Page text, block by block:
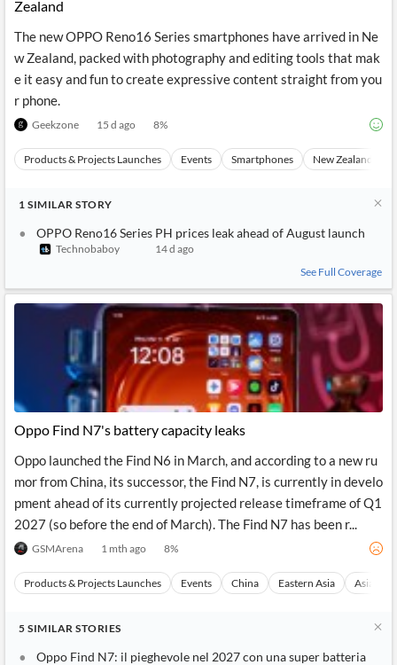
Zealand
The new OPPO Reno16 Series smartphones have arrived in Ne
w Zealand, packed with photography and editing tools that mak
e it easy and fun to create expressive content straight from you
r phone.
Geekzone 15 d ago 8%
Products & Projects Launches Events Smartphones New Zealand
1 SIMILAR STORY
OPPO Reno16 Series PH prices leak ahead of August launch
Technobaboy
14 d ago
See Full Coverage
Oppo Find N7's battery capacity leaks
Oppo launched the Find N6 in March, and according to a new ru
mor from China, its successor, the Find N7, is currently in develo
pment ahead of its currently projected release timeframe of Q1
2027 (so before the end of March). The Find N7 has been r...
GSMArena 1 mth ago 8%
Products & Projects Launches Events China Eastern Asia Asia
5 SIMILAR STORIES
Oppo Find N7: il pieghevole nel 2027 con una super batteria